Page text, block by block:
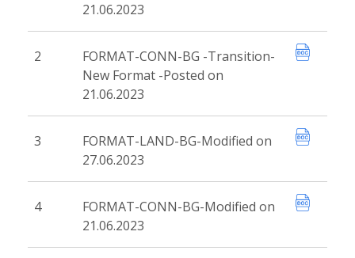
21.06.2023
2
FORMAT-CONN-BG -Transition-
New Format -Posted on
21.06.2023
3
FORMAT-LAND-BG-Modified on
27.06.2023
4
FORMAT-CONN-BG-Modified on
21.06.2023